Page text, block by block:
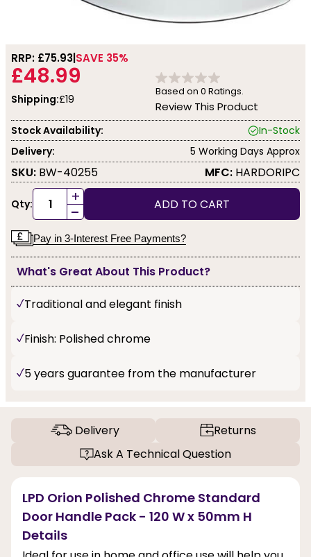
RRP: £75.93 SAVE 35%
£48.99
Shipping:£19
Based on 0 Ratings.
Review This Product
Stock Availability:
In-Stock
Delivery:
5 Working Days Approx
SKU: BW-40255 MFC: HARDORIPC
Qty: +
- ADD TO CART
Pay in 3-Interest Free Payments?
What's Great About This Product?
Traditional and elegant finish
Finish: Polished chrome
5 years guarantee from the manufacturer
Delivery
Returns
Ask A Technical Question
LPD Orion Polished Chrome Standard
Door Handle Pack - 120 W x 50mm H
Details